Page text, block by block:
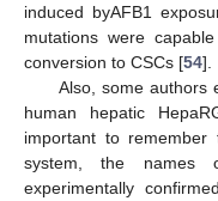
induced byAFB1
mutations were
conversion to CSCs [54].
Also, some authors
human hepatic
important to
system, the names
experimentally